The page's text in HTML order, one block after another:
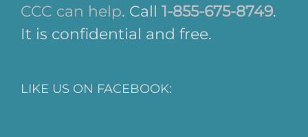
CCC can help. Call 1-855-675-8749.
It is confidential and free.
LIKE US ON FACEBOOK: